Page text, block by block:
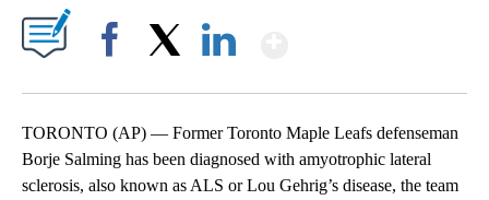
TORONTO (AP) — Former Toronto Maple Leafs defenseman
Borje Salming has been diagnosed with amyotrophic lateral
sclerosis, also known as ALS or Lou Gehrig’s disease, the team